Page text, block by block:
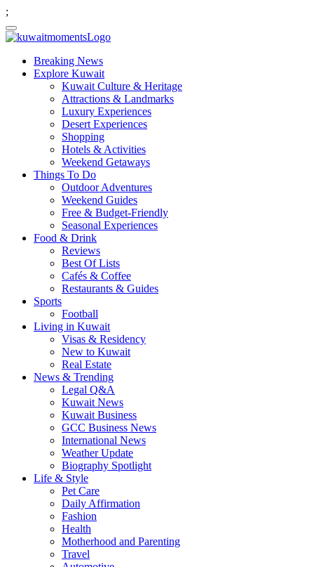
;
Breaking News
Explore Kuwait
Kuwait Culture & Heritage
Attractions & Landmarks
Luxury Experiences
Desert Experiences
Shopping
Hotels & Activities
Weekend Getaways
Things To Do
Outdoor Adventures
Weekend Guides
Free & Budget-Friendly
Seasonal Experiences
Food & Drink
Reviews
Best Of Lists
Cafés & Coffee
Restaurants & Guides
Sports
Football
Living in Kuwait
Visas & Residency
New to Kuwait
Real Estate
News & Trending
Legal Q&A
Kuwait News
Kuwait Business
GCC Business News
International News
Weather Update
Biography Spotlight
Life & Style
Pet Care
Daily Affirmation
Fashion
Health
Motherhood and Parenting
Travel